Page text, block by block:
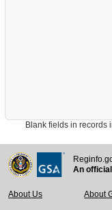
Blank fields in records
An
About Us About